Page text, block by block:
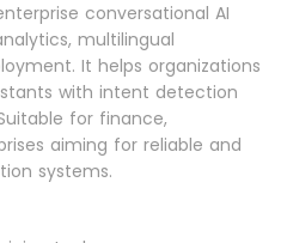
conversational AI
multilingual
It helps organizations
with intent detection
for finance,
aiming for reliable and
systems.